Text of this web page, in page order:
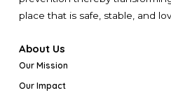
place that is safe, stable, and
About Us
Our Mission
Our Impact